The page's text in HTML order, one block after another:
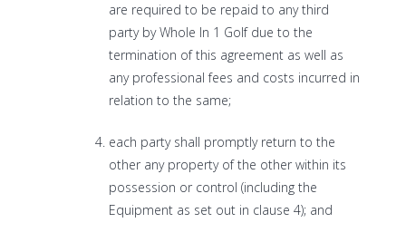
are required to be repaid to any third
party by Whole In 1 Golf due to the
termination of this agreement as well as
any professional fees and costs incurred in
relation to the same;
each party shall promptly return to the
other any property of the other within its
possession or control (including the
Equipment as set out in clause 4); and